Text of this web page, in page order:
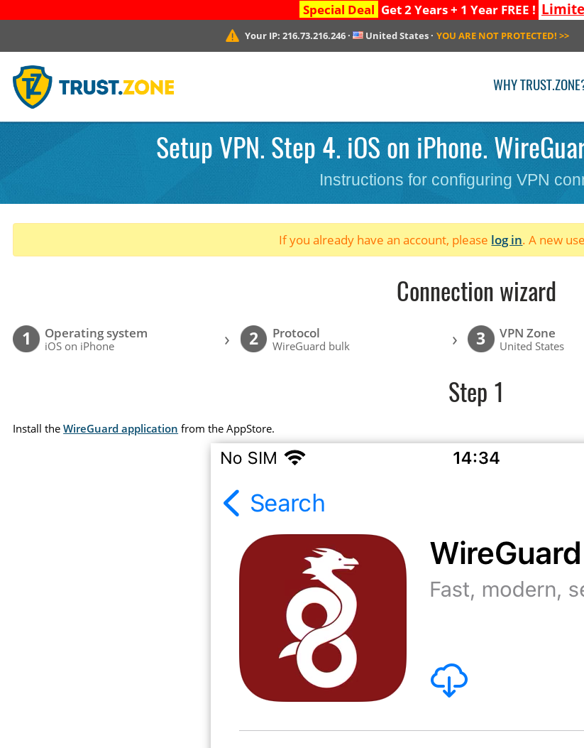
Special Deal Get 2 Years + 1 Year FREE !
Your IP: 216.73.216.246· United States· YOU ARE NOT PROTECTED! >>
WHY
Setup VPN. Step 4. iOS on iPhone.
Instructions for configuring VPN
If you already have an account, please log in. A new
Connection wizard
1 Operating system
iOS on iPhone › 2 Protocol
WireGuard bulk › 3 VPN Zone
United States
Step 1
Install theWireGuard application from the AppStore.